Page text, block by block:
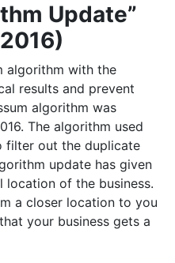
Update”
algorithm with the
results and prevent
algorithm was
The algorithm used
filter out the duplicate
update has given
of the business.
a closer location to you
your business gets a